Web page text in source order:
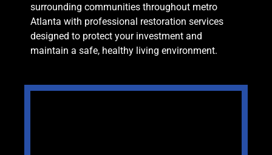
surrounding communities throughout metro
Atlanta with professional restoration services
designed to protect your investment and
maintain a safe, healthy living environment.